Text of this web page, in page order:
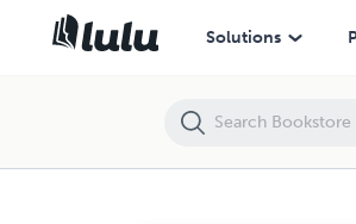
Solutions
Литературно-художественный журнал